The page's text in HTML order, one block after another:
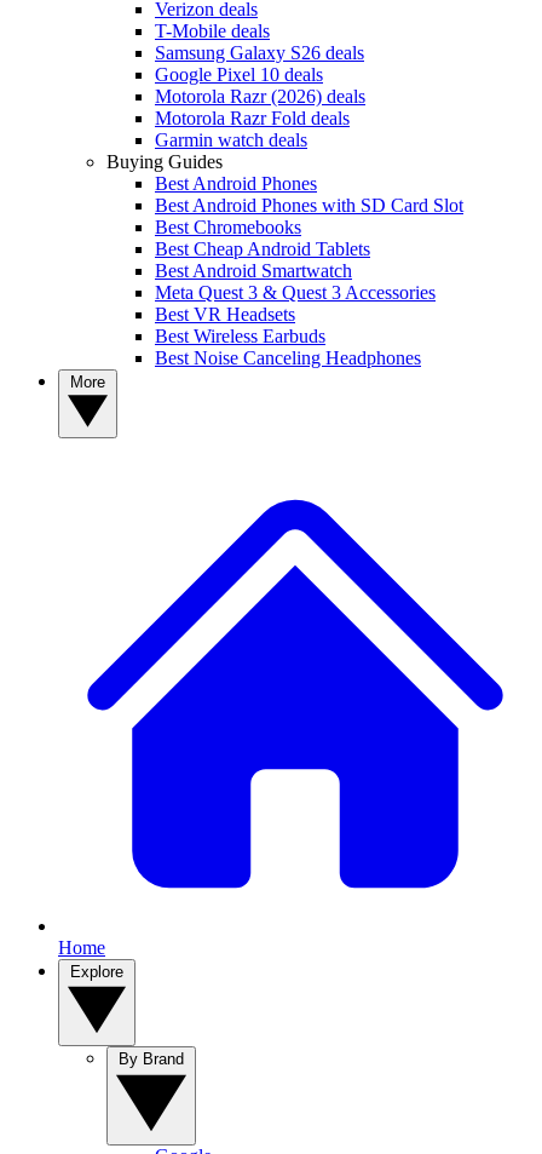
Verizon deals
T-Mobile deals
Samsung Galaxy S26 deals
Google Pixel 10 deals
Motorola Razr (2026) deals
Motorola Razr Fold deals
Garmin watch deals
Buying Guides
Best Android Phones
Best Android Phones with SD Card Slot
Best Chromebooks
Best Cheap Android Tablets
Best Android Smartwatch
Meta Quest 3 & Quest 3 Accessories
Best VR Headsets
Best Wireless Earbuds
Best Noise Canceling Headphones
Home